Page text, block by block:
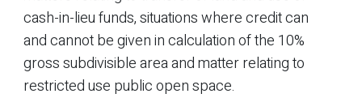
cash-in-lieu funds, situations where credit can
and cannot be given in calculation of the 10%
gross subdivisible area and matter relating to
restricted use public open space.